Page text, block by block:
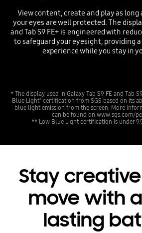
View content, create and play as long
your eyes are well protected. The
and Tab S9 FE+ is engineered with
to safeguard your eyesight, providing
experience while you stay in
* The display used in Galaxy Tab S9 FE and Tab
Blue Light" certification from SGS based on its
blue light emission from the screen. More
can be found on www.sgs.com/
** Low Blue Light certification is under
Stay
move with
lasting